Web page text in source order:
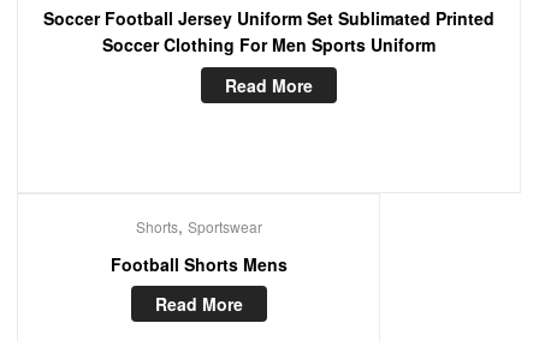
Soccer Football Jersey Uniform Set Sublimated Printed
Soccer Clothing For Men Sports Uniform
Read More
Shorts, Sportswear
Football Shorts Mens
Read More